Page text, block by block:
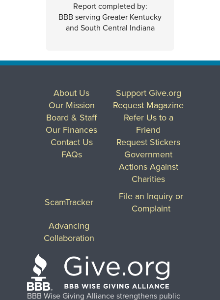
Report completed by:
BBB serving Greater Kentucky
and South Central Indiana
BBB Wise Giving Alliance strengthens public
About Us
Our Mission
Board & Staff
Our Finances
Contact Us
FAQs
Support Give.org
Request Magazine
Refer Us to a
Friend
Request Stickers
Government
Actions Against
Charities
ScamTracker
File an Inquiry or
Complaint
Advancing
Collaboration